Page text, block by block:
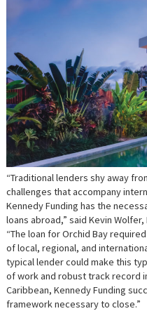
“Traditional lenders shy away
challenges that accompany
Kennedy Funding has the
loans abroad,” said Kevin
“The loan for Orchid Bay
of local, regional, and
typical lender could make this
of work and robust track record
Caribbean, Kennedy Funding
framework necessary to close.”